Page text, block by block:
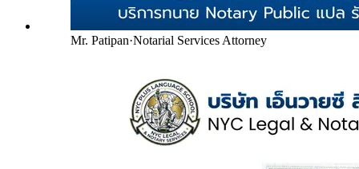
Mr. Patipan·Notarial Services Attorney